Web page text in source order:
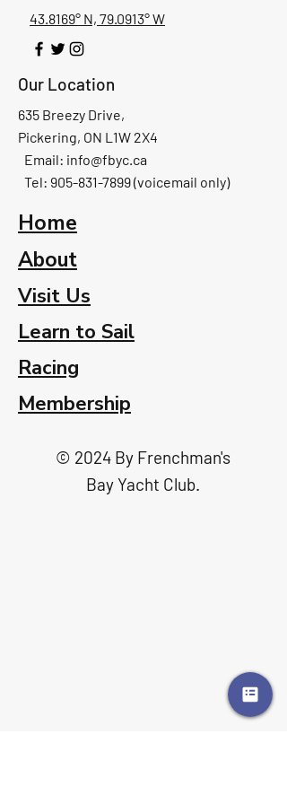
43.8169° N, 79.0913° W
Our Location
635 Breezy Drive,
Pickering, ON L1W 2X4
Email: info@fbyc.ca
Tel: 905-831-7899 (voicemail only)
Home
About
Visit Us
Learn to Sail
Racing
Membership
© 2024 By Frenchman's
Bay Yacht Club.